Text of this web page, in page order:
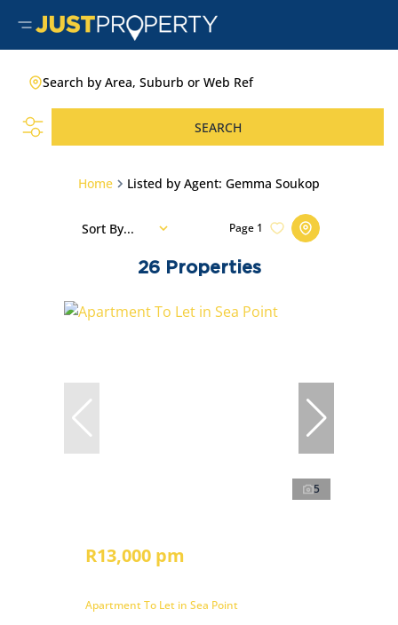
Search by Area, Suburb or Web Ref
SEARCH
Home Listed by Agent: Gemma Soukop
26 Properties
Page 1
Sort By...
5
R13,000 pm
Apartment To Let in Sea Point